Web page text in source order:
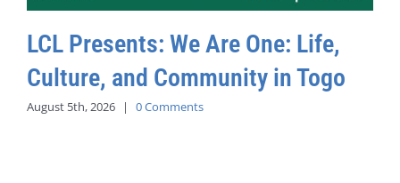
LCL Presents: We Are One: Life,
Culture, and Community in Togo
August 5th, 2026 | 0 Comments